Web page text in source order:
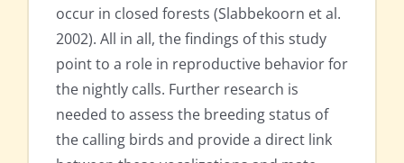
occur in closed forests (Slabbekoorn et al.
2002). All in all, the findings of this study
point to a role in reproductive behavior for
the nightly calls. Further research is
needed to assess the breeding status of
the calling birds and provide a direct link